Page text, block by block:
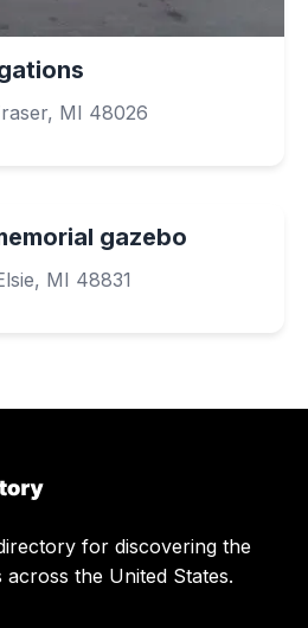
MI 48026
gazebo
MI 48831
for discovering the
the United States.